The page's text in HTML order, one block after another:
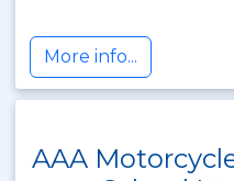
More info...
AAA